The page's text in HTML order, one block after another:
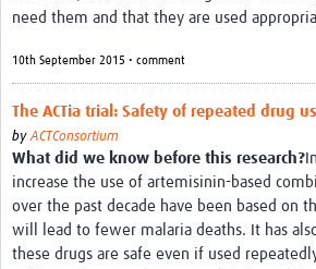
need them and that they are used
10th September 2015 • comment
The ACTia trial: Safety of repeated drug
byACTConsortium
What did we know before this research?
increase the use of artemisinin-based
over the past decade have been based on
will lead to fewer malaria deaths. It has
these drugs are safe even if used